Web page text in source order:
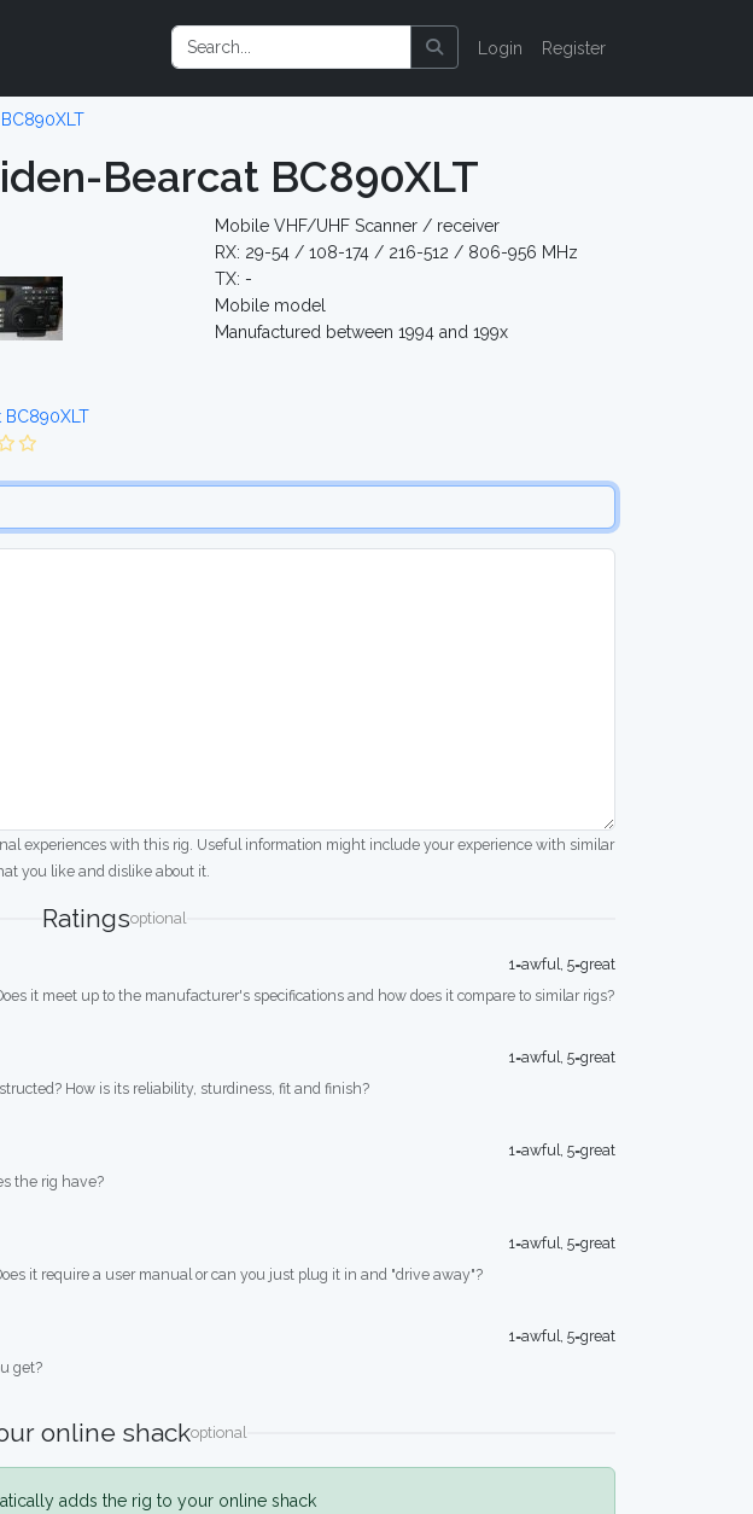
Login Register
BC890XLT
Bearcat BC890XLT
BC890XLT
Mobile VHF/UHF Scanner / receiver
RX: 29-54 / 108-174 / 216-512 / 806-956 MHz
TX: -
Mobile model
Manufactured between 1994 and 199x
experiences with this rig. Useful information might include your experience with similar
you like and dislike about it.
Ratingsoptional
1=awful, 5=great
it meet up to the manufacturer's specifications and how does it compare to similar rigs?
1=awful, 5=great
How is its reliability, sturdiness, fit and finish?
1=awful, 5=great
the rig have?
1=awful, 5=great
it require a user manual or can you just plug it in and "drive away"?
1=awful, 5=great
get?
online shackoptional
adds the rig to your online shack